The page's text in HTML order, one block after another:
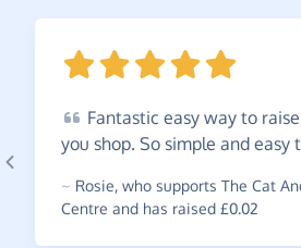
Fantastic easy way to
you shop. So simple and easy
~ Rosie, who supports The Cat
Centre and has raised £0.02